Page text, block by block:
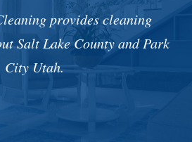
provides cleaning
Salt Lake County and Park
City Utah.